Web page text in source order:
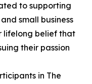
to supporting
small business
lifelong belief that
their passion
in The